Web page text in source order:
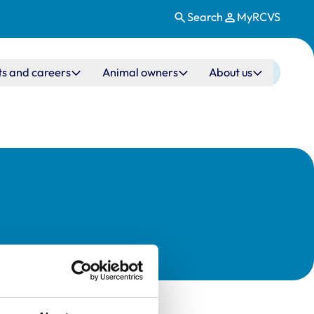
Search MyRCVS
and careers Animal owners About us